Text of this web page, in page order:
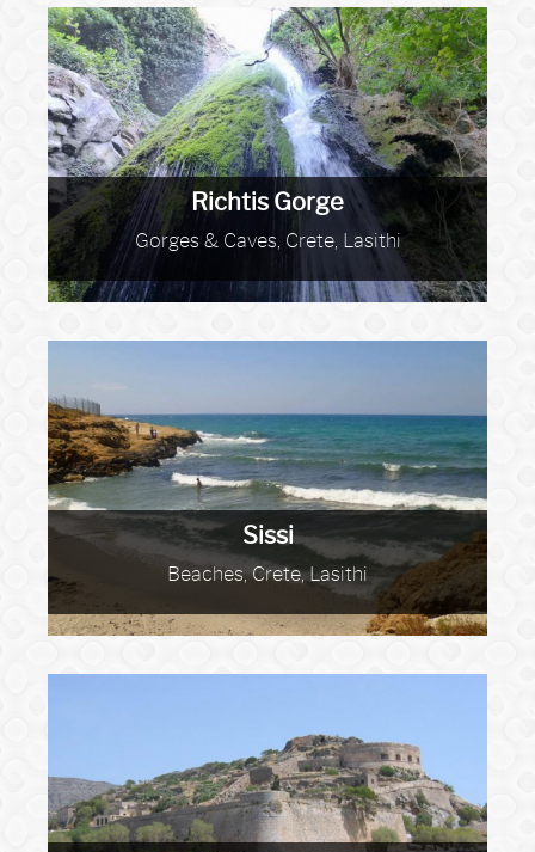
Richtis Gorge
Gorges & Caves, Crete, Lasithi
Sissi
Beaches, Crete, Lasithi